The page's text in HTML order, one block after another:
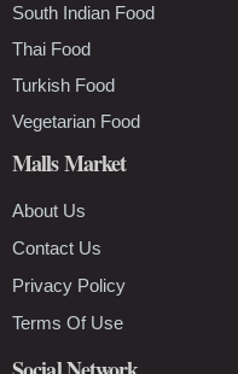
South Indian Food
Thai Food
Turkish Food
Vegetarian Food
Malls Market
About Us
Contact Us
Privacy Policy
Terms Of Use